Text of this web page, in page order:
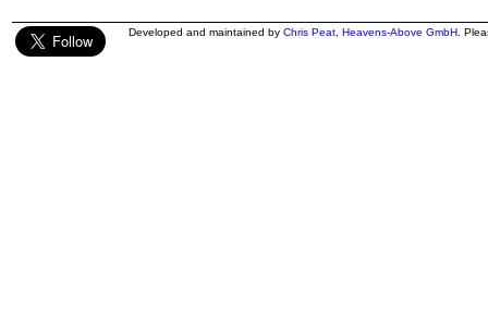
Developed and maintained by Chris Peat Heavens-Above GmbH .